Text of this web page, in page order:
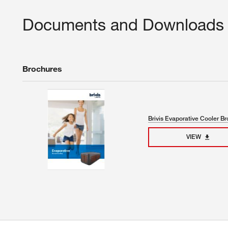
Documents and Downloads
Brochures
Brivis Evaporative Cooler
VIEW